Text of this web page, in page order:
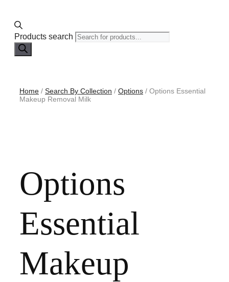
Products search
Home / Search By Collection / Options / Options Essential
Makeup Removal Milk
Options
Essential
Makeup